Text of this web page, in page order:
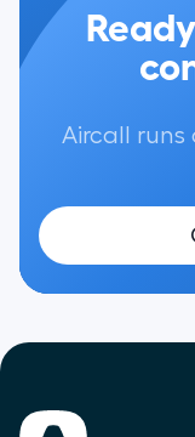
Aircall runs